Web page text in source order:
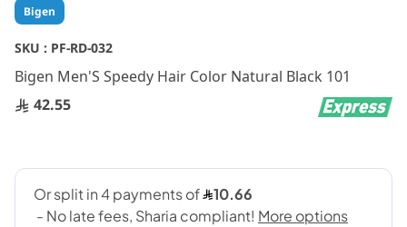
Bigen
SKU : PF-RD-032
Bigen Men'S Speedy Hair Color Natural Black 101
42.55
Skip
to
the
of
the
images